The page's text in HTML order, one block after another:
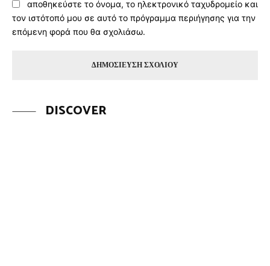
αποθηκεύστε το όνομα, το ηλεκτρονικό ταχυδρομείο και
τον ιστότοπό μου σε αυτό το πρόγραμμα περιήγησης για την
επόμενη φορά που θα σχολιάσω.
DISCOVER